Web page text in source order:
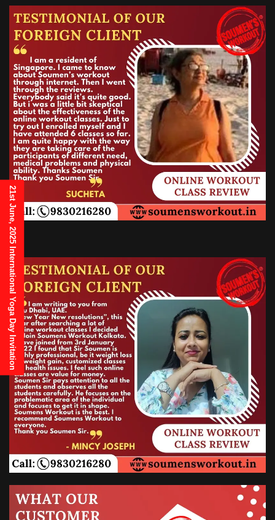
21st June, 2025 International Yoga Day Invitation